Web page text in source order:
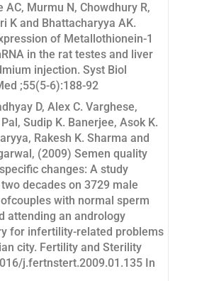
AC, Murmu N, Chowdhury R,
K and Bhattacharyya AK.
of Metallothionein-1
in the rat testes and liver
injection. Syst Biol
;55(5-6):188-92
D, Alex C. Varghese,
Sudip K. Banerjee, Asok K.
Rakesh K. Sharma and
(2009) Semen quality
changes: A study
decades on 3729 male
with normal sperm
attending an andrology
for infertility-related problems
city. Fertility and Sterility
j.fertnstert.2009.01.135 In